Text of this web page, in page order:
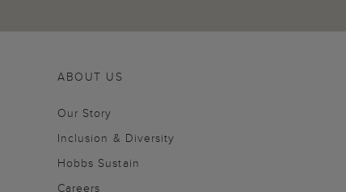
ABOUT US
Our Story
Inclusion & Diversity
Hobbs Sustain
Careers